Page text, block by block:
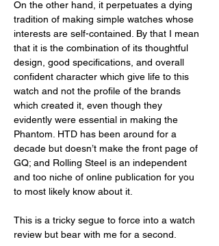
On the other hand, it perpetuates a dying
tradition of making simple watches whose
interests are self-contained. By that I mean
that it is the combination of its thoughtful
design, good specifications, and overall
confident character which give life to this
watch and not the profile of the brands
which created it, even though they
evidently were essential in making the
Phantom. HTD has been around for a
decade but doesn’t make the front page of
GQ; and Rolling Steel is an independent
and too niche of online publication for you
to most likely know about it.
This is a tricky segue to force into a watch
review but bear with me for a second.